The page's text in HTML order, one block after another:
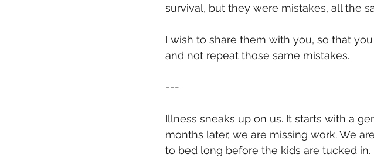
survival, but they were mistakes, all the
I wish to share them with you, so that
and not repeat those same mistakes.
---
Illness sneaks up on us. It starts with a
months later, we are missing work. We
to bed long before the kids are tucked in.